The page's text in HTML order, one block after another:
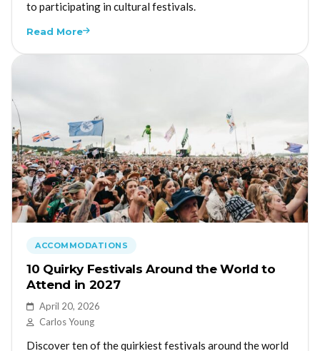
to participating in cultural festivals.
Read More
ACCOMMODATIONS
10 Quirky Festivals Around the World to
Attend in 2027
April 20, 2026
Carlos Young
Discover ten of the quirkiest festivals around the world